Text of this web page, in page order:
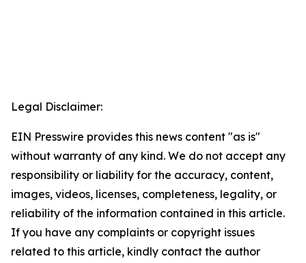
Legal Disclaimer:
EIN Presswire provides this news content "as is"
without warranty of any kind. We do not accept any
responsibility or liability for the accuracy, content,
images, videos, licenses, completeness, legality, or
reliability of the information contained in this article.
If you have any complaints or copyright issues
related to this article, kindly contact the author